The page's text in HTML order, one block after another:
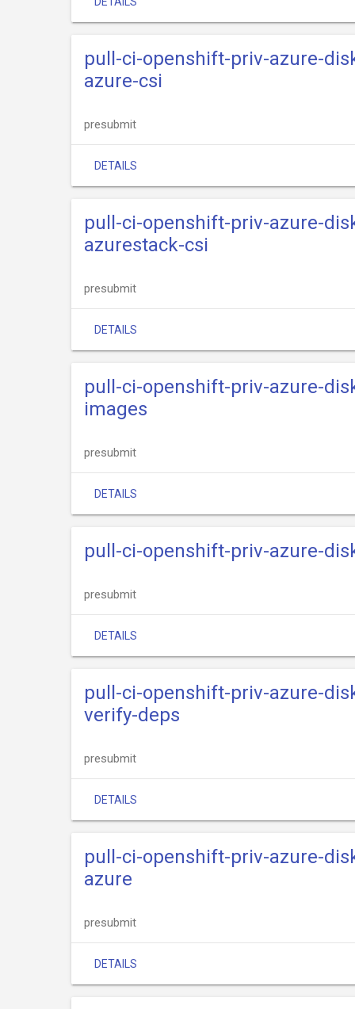
pull-ci-openshift-priv-azure-
azure-csi
presubmit
DETAILS
pull-ci-openshift-priv-azure-
azurestack-csi
presubmit
DETAILS
pull-ci-openshift-priv-azure-
images
presubmit
DETAILS
pull-ci-openshift-priv-azure-
presubmit
DETAILS
pull-ci-openshift-priv-azure-
verify-deps
presubmit
DETAILS
pull-ci-openshift-priv-azure-
azure
presubmit
DETAILS